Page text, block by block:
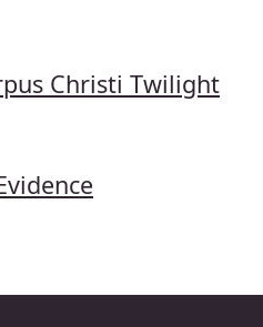
Christi Twilight